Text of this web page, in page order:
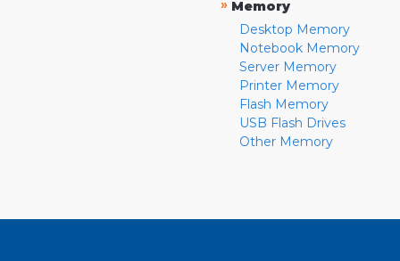
» Memory
Desktop Memory
Notebook Memory
Server Memory
Printer Memory
Flash Memory
USB Flash Drives
Other Memory